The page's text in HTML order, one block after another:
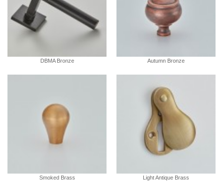
DBMA Bronze Autumn Bronze
Smoked Brass Light Antique Brass